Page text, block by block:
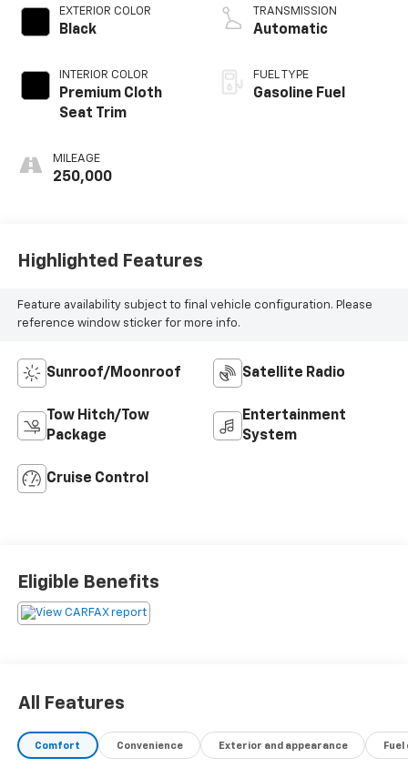
EXTERIOR COLOR
Black
INTERIOR COLOR
Premium Cloth
Seat Trim
MILEAGE
250,000
TRANSMISSION
Automatic
FUEL TYPE
Gasoline Fuel
Highlighted Features
Feature availability subject to final vehicle configuration. Please
reference window sticker for more info.
Sunroof/Moonroof Satellite Radio
Tow Hitch/Tow
Package
Entertainment
System
Cruise Control
Eligible Benefits
All Features
Comfort Convenience Exterior and appearance